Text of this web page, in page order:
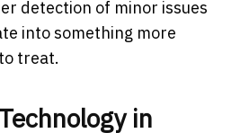
detection of minor issues
into something more
treat.
in